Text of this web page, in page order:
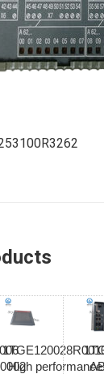
High performance